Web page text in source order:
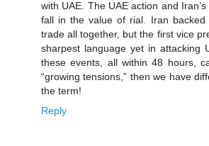
with UAE. The UAE action and
fall in the value of rial. Iran backed
trade all together, but the first vice
sharpest language yet in attacking
these events, all within 48 hours,
“growing tensions,” then we have
the term!
Reply